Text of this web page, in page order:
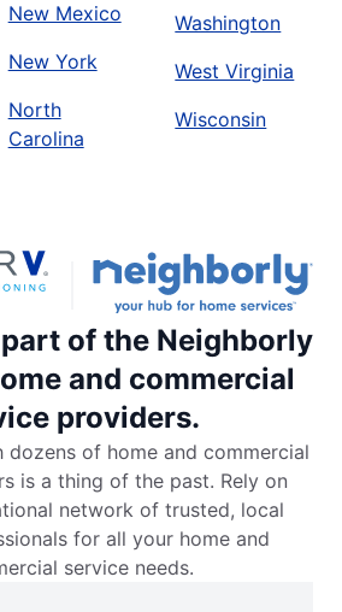
New Mexico
New York
North
Carolina
Washington
West Virginia
Wisconsin
of the Neighborly
and commercial
providers.
dozens of home and commercial
is a thing of the past. Rely on
network of trusted, local
for all your home and
service needs.